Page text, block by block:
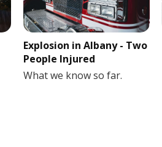
Explosion in Albany - Two
People Injured
What we know so far.